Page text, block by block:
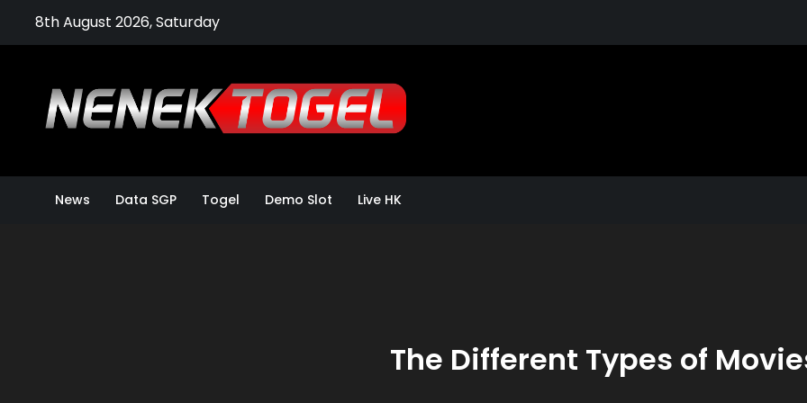
8th August 2026, Saturday
2021
News Data SGP Togel Demo Slot Live HK
The Different Types of